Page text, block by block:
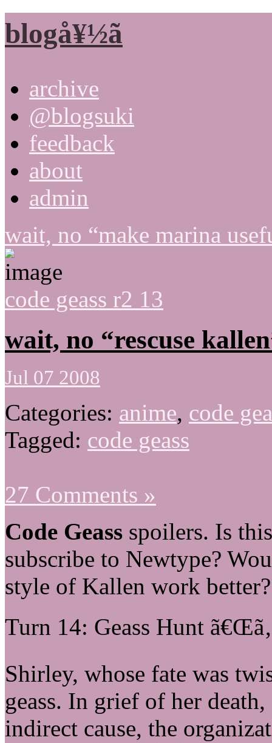
blogå¥½ã
archive
@blogsuki
feedback
about
admin
wait, no “make marina
code geass r2 13
wait, no “rescuse
Jul 07 2008
Categories: anime, code
Tagged: code geass
27 Comments »
Code Geass spoilers. Is
subscribe to Newtype?
style of Kallen work better?
Turn 14: Geass Hunt
Shirley, whose fate was
geass. In grief of her
indirect cause, the